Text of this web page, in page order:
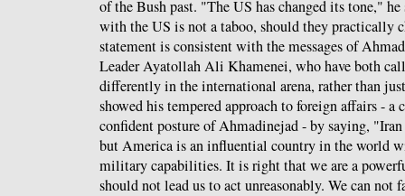
of the Bush past. "The US has changed its tone,"
with the US is not a taboo, should they practically
statement is consistent with the messages of
Leader Ayatollah Ali Khamenei, who have both
differently in the international arena, rather than
showed his tempered approach to foreign affairs - a
confident posture of Ahmadinejad - by saying,
but America is an influential country in the world
military capabilities. It is right that we are a
should not lead us to act unreasonably. We can not